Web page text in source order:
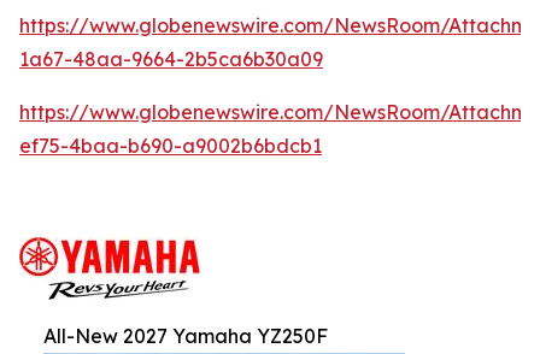
https://www.globenewswire.com/NewsRoom/
1a67-48aa-9664-2b5ca6b30a09
https://www.globenewswire.com/NewsRoom/
ef75-4baa-b690-a9002b6bdcb1
All-New 2027 Yamaha YZ250F